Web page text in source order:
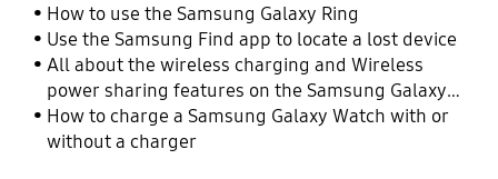
How to use the Samsung Galaxy Ring
Use the Samsung Find app to locate a lost device
All about the wireless charging and Wireless
power sharing features on the Samsung Galaxy
Watch Ultra and Watch7
How to charge a Samsung Galaxy Watch with or
without a charger